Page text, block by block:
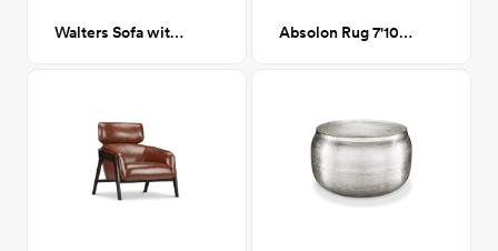
Walters Sofa with Right Chaise Absolon Rug 7'10" x 10'